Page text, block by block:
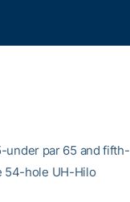
under par 65 and fifth-
54-hole UH-Hilo